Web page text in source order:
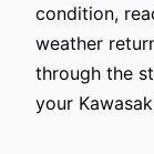
condition,
weather
through the
your